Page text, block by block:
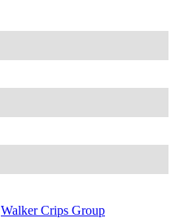
Walker Crips Group